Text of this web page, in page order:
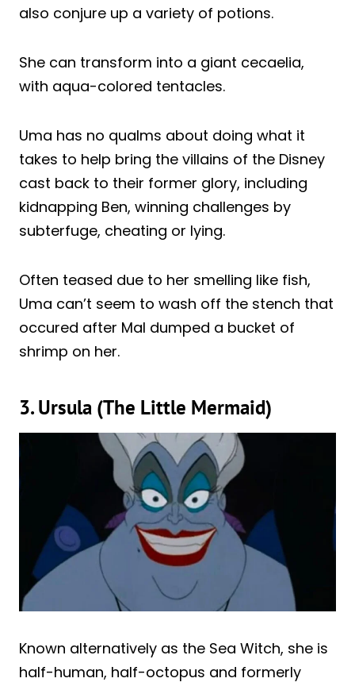
also conjure up a variety of potions.
She can transform into a giant cecaelia,
with aqua-colored tentacles.
Uma has no qualms about doing what it
takes to help bring the villains of the Disney
cast back to their former glory, including
kidnapping Ben, winning challenges by
subterfuge, cheating or lying.
Often teased due to her smelling like fish,
Uma can’t seem to wash off the stench that
occured after Mal dumped a bucket of
shrimp on her.
3. Ursula (The Little Mermaid)
Known alternatively as the Sea Witch, she is
half-human, half-octopus and formerly